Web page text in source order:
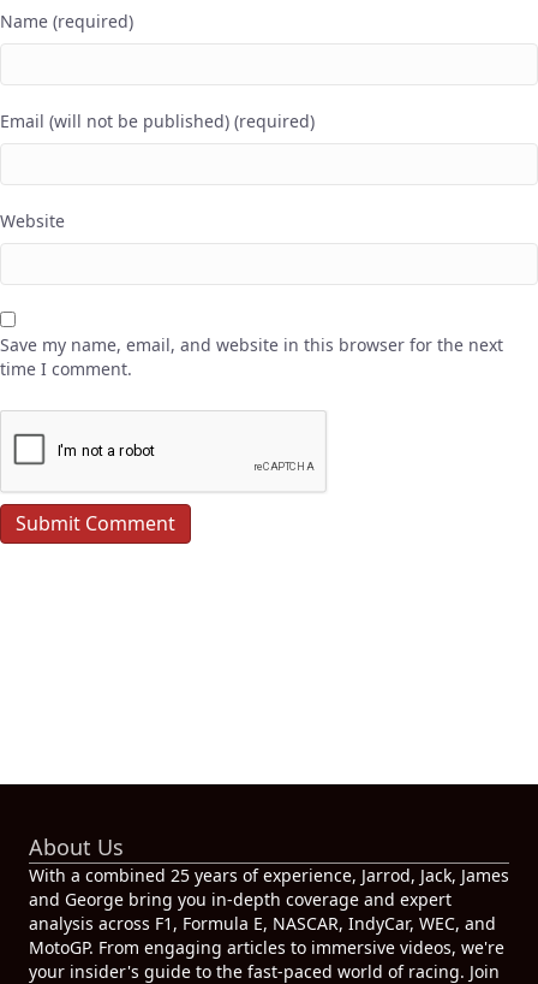
Name (required)
Email (will not be published) (required)
Website
Save my name, email, and website in this browser for the next
time I comment.
About Us
With a combined 25 years of experience, Jarrod, Jack, James
and George bring you in-depth coverage and expert
analysis across F1, Formula E, NASCAR, IndyCar, WEC, and
MotoGP. From engaging articles to immersive videos, we're
your insider's guide to the fast-paced world of racing. Join